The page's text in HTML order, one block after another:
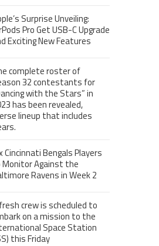
Surprise Unveiling:
Pro Get USB-C Upgrade
Exciting New Features
complete roster of
32 contestants for
with the Stars” in
has been revealed,
lineup that includes
Cincinnati Bengals Players
Against the
Ravens in Week 2
crew is scheduled to
on a mission to the
Space Station
this Friday